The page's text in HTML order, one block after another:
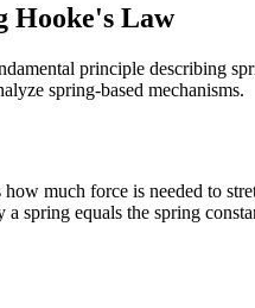
Hooke's Law
principle describing
spring-based mechanisms.
much force is needed to
spring equals the spring